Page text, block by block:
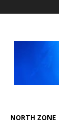
NORTH ZONE